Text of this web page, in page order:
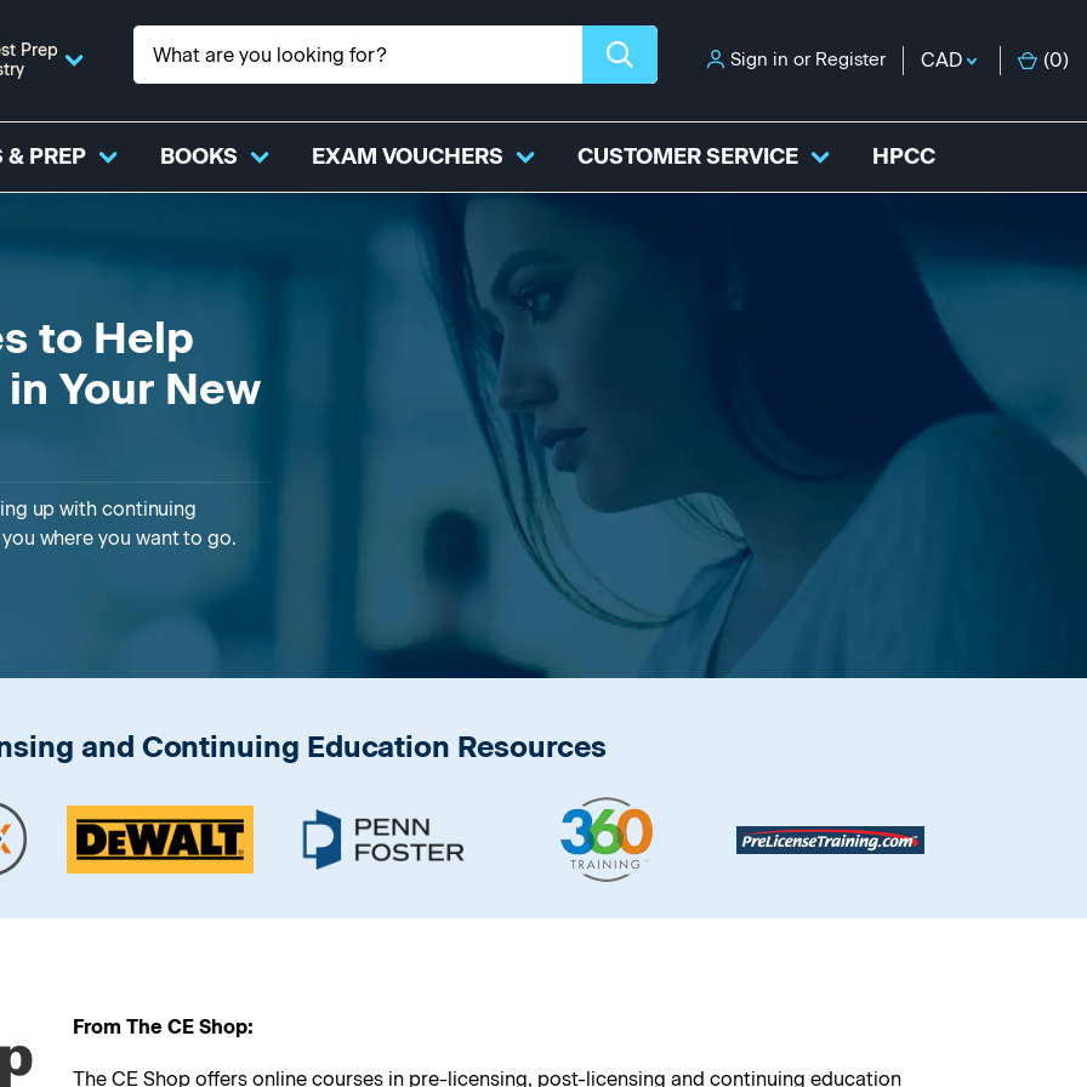
Prep
Sign in or Register CAD (0)
& PREP BOOKS EXAM VOUCHERS CUSTOMER SERVICE HPCC
to Help
Your New
up with continuing
where you want to go.
and Continuing Education Resources
From The CE Shop:
The CE Shop offers online courses in pre-licensing, post-licensing and continuing education